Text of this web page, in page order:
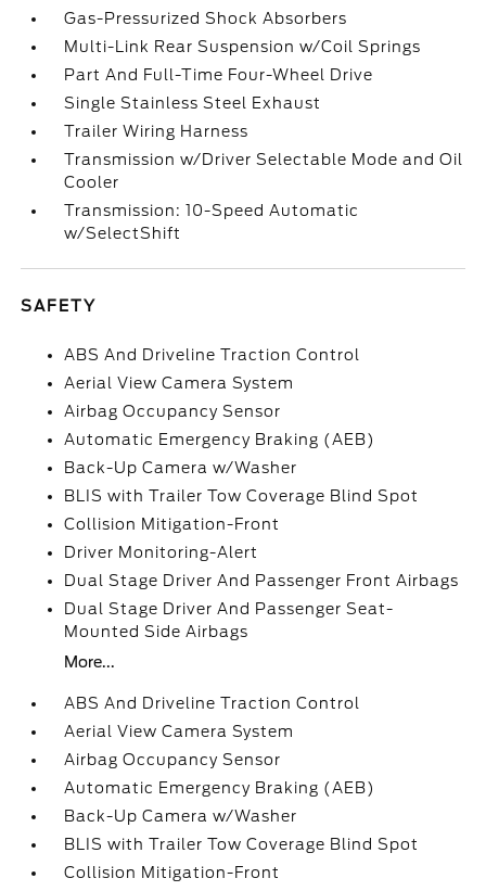
Gas-Pressurized Shock Absorbers
Multi-Link Rear Suspension w/Coil Springs
Part And Full-Time Four-Wheel Drive
Single Stainless Steel Exhaust
Trailer Wiring Harness
Transmission w/Driver Selectable Mode and Oil
Cooler
Transmission: 10-Speed Automatic
w/SelectShift
SAFETY
ABS And Driveline Traction Control
Aerial View Camera System
Airbag Occupancy Sensor
Automatic Emergency Braking (AEB)
Back-Up Camera w/Washer
BLIS with Trailer Tow Coverage Blind Spot
Collision Mitigation-Front
Driver Monitoring-Alert
Dual Stage Driver And Passenger Front Airbags
Dual Stage Driver And Passenger Seat-
Mounted Side Airbags
More...
ABS And Driveline Traction Control
Aerial View Camera System
Airbag Occupancy Sensor
Automatic Emergency Braking (AEB)
Back-Up Camera w/Washer
BLIS with Trailer Tow Coverage Blind Spot
Collision Mitigation-Front